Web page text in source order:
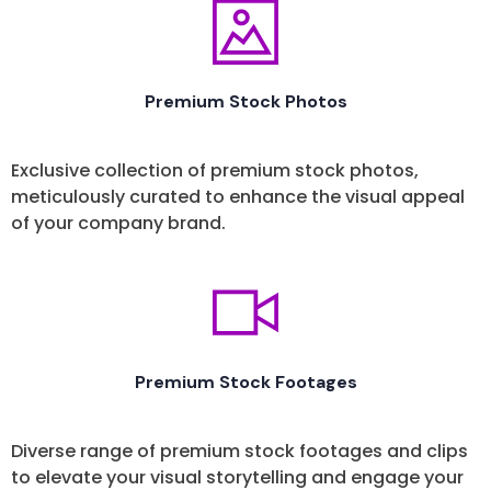
Premium Stock Photos
Exclusive collection of premium stock photos,
meticulously curated to enhance the visual appeal
of your company brand.
Premium Stock Footages
Diverse range of premium stock footages and clips
to elevate your visual storytelling and engage your